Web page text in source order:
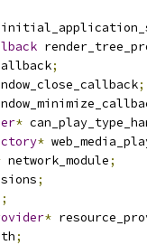
;
;
*
*
network_module;
;
;
*
;